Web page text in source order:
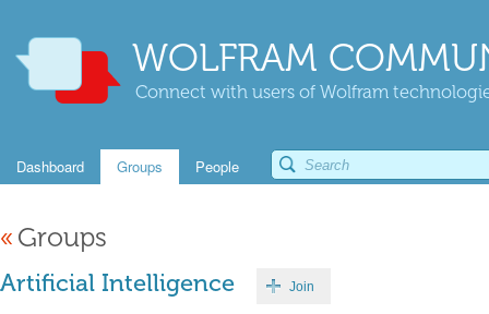
WOLFRAM
Connect with users of Wolfram
Dashboard Groups People
« Groups
Artificial Intelligence Join